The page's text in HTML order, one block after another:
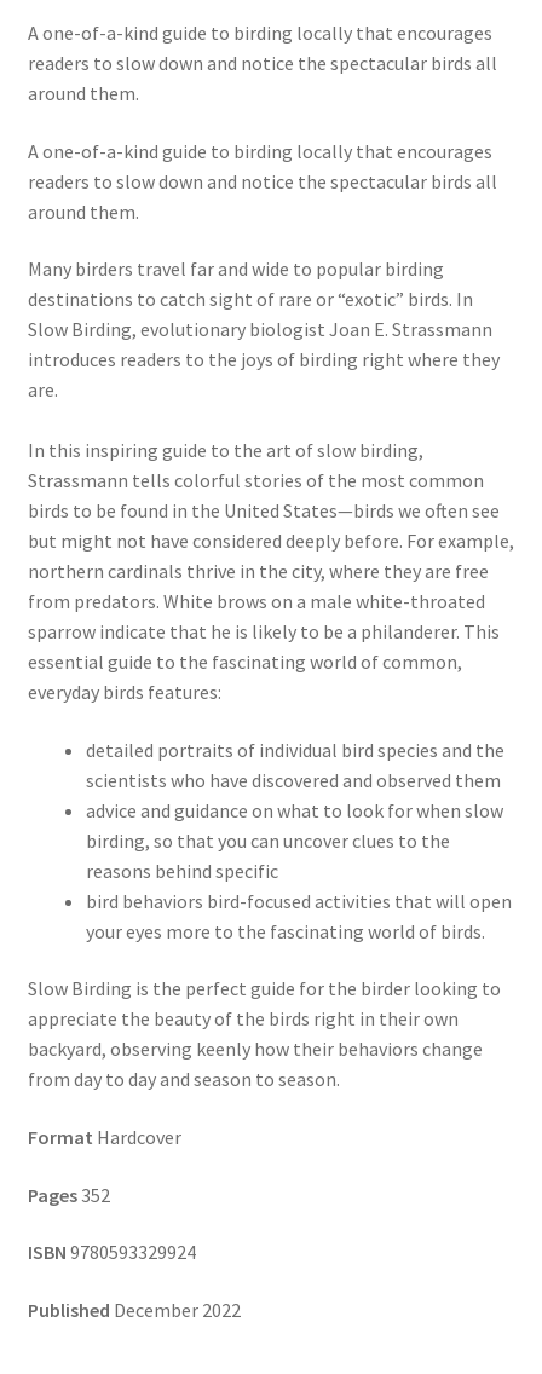
A one-of-a-kind guide to birding locally that encourages
readers to slow down and notice the spectacular birds all
around them.
A one-of-a-kind guide to birding locally that encourages
readers to slow down and notice the spectacular birds all
around them.
Many birders travel far and wide to popular birding
destinations to catch sight of rare or “exotic” birds. In
Slow Birding, evolutionary biologist Joan E. Strassmann
introduces readers to the joys of birding right where they
are.
In this inspiring guide to the art of slow birding,
Strassmann tells colorful stories of the most common
birds to be found in the United States—birds we often see
but might not have considered deeply before. For example,
northern cardinals thrive in the city, where they are free
from predators. White brows on a male white-throated
sparrow indicate that he is likely to be a philanderer. This
essential guide to the fascinating world of common,
everyday birds features:
detailed portraits of individual bird species and the
scientists who have discovered and observed them
advice and guidance on what to look for when slow
birding, so that you can uncover clues to the
reasons behind specific
bird behaviors bird-focused activities that will open
your eyes more to the fascinating world of birds.
Slow Birding is the perfect guide for the birder looking to
appreciate the beauty of the birds right in their own
backyard, observing keenly how their behaviors change
from day to day and season to season.
Format Hardcover
Pages352
ISBN 9780593329924
Published December 2022